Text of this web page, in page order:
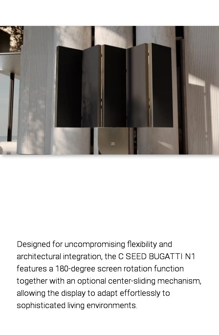
Designed for uncompromising flexibility and
architectural integration, the C SEED BUGATTI N1
features a 180-degree screen rotation function
together with an optional center-sliding mechanism,
allowing the display to adapt effortlessly to
sophisticated living environments.
Designed for uncompromising flexibility and
architectural integration, the C SEED BUGATTI N1
features a 180-degree screen rotation function
together with an optional center-sliding mechanism,
allowing the display to adapt effortlessly to
sophisticated living environments.